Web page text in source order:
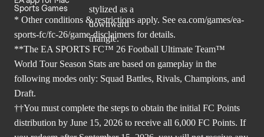
Sports Games
* Other conditions & restrictions apply. See ea.com/games/ea-
sports-fc/fc-26/game-disclaimers for details.
**The EA SPORTS FC™ 26 Football Ultimate Team™
World Tour Season Stats are based on gameplay in the
following modes only: Squad Battles, Rivals, Champions, and
Draft.
††You must complete the steps to obtain the initial FC Points
distribution by June 15, 2026 to receive all 6,000 FC Points. If